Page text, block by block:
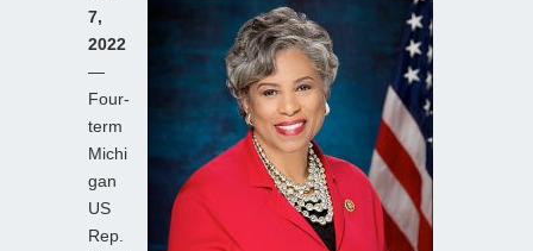
7,
2022
—
Four-
term
Michi
gan
US
Rep.